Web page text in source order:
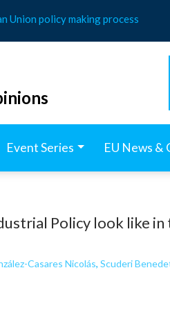
Union policy making process
Event Series EU News &
Policy look like
Casares Nicolás, Scuderi